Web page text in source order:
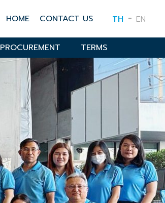
HOME CONTACT US TH EN
PROCUREMENT TERMS